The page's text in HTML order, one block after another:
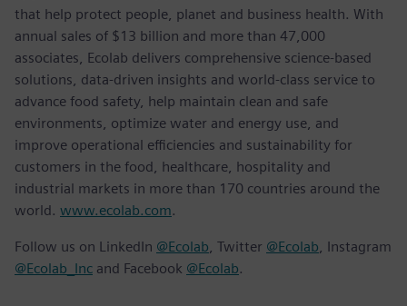
that help protect people, planet and business health. With
annual sales of $13 billion and more than 47,000
associates, Ecolab delivers comprehensive science-based
solutions, data-driven insights and world-class service to
advance food safety, help maintain clean and safe
environments, optimize water and energy use, and
improve operational efficiencies and sustainability for
customers in the food, healthcare, hospitality and
industrial markets in more than 170 countries around the
world. www.ecolab.com.
Follow us on LinkedIn @Ecolab , Twitter @Ecolab , Instagram
@Ecolab_Inc and Facebook @Ecolab.